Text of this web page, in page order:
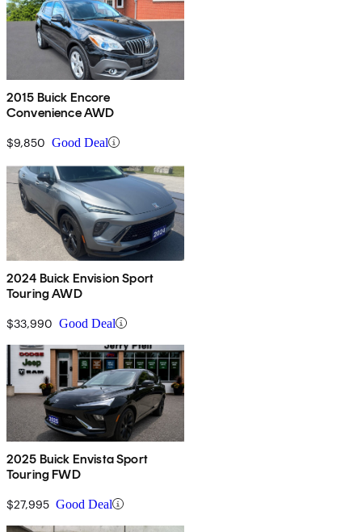
2015 Buick Encore
Convenience AWD
$9,850 Good Deal
2024 Buick Envision Sport
Touring AWD
$33,990 Good Deal
2025 Buick Envista Sport
Touring FWD
$27,995 Good Deal